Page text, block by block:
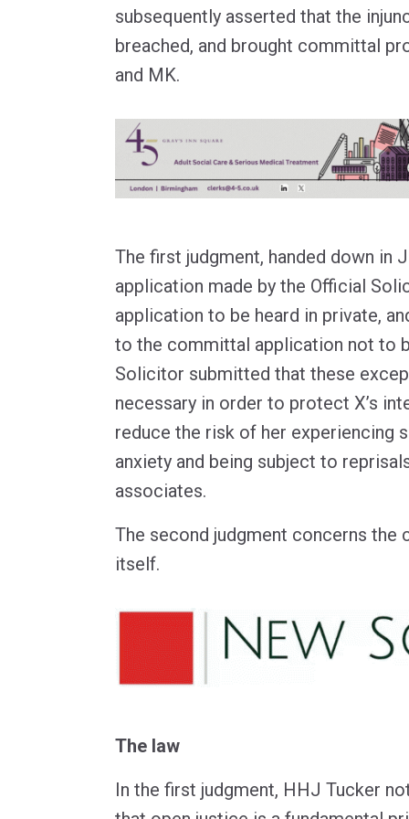
subsequently asserted that the
breached, and brought committal
and MK.
The first judgment, handed down in
application made by the Official
application to be heard in private,
to the committal application not to
Solicitor submitted that these
necessary in order to protect X’s
reduce the risk of her experiencing
anxiety and being subject to
associates.
The second judgment concerns the
itself.
The law
In the first judgment, HHJ Tucker